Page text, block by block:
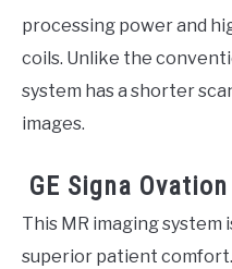
processing power and
coils. Unlike the
system has a shorter
images.
GE Signa
This MR imaging system
superior patient